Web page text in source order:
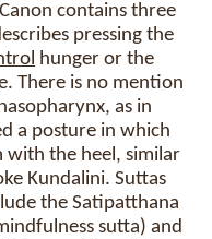
contains three
pressing the
hunger or the
There is no mention
as in
a posture in which
with the heel, similar
Kundalini. Suttas
the Satipatthana
sutta) and